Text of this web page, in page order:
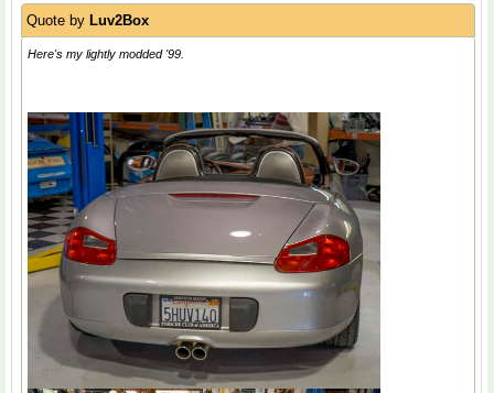
Quote by Luv2Box
Here's my lightly modded '99.